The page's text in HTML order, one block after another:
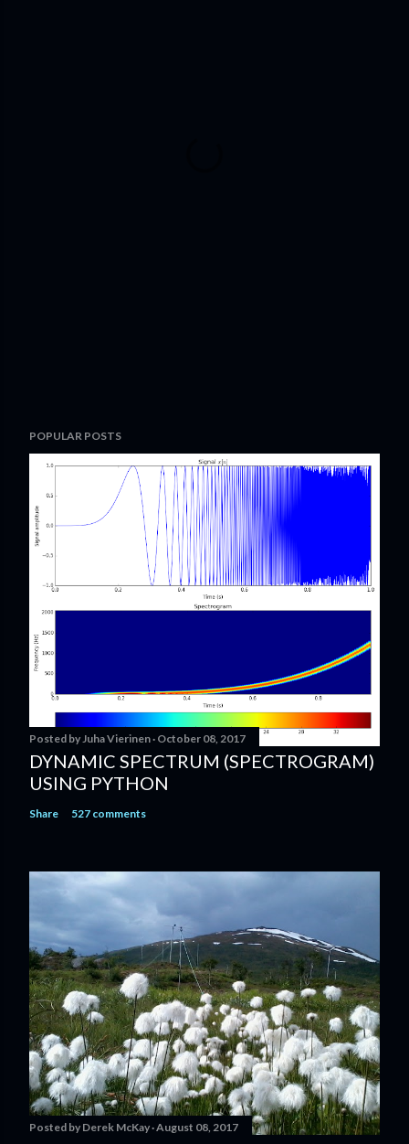
POPULAR POSTS
Posted by Juha Vierinen October 08, 2017
DYNAMIC SPECTRUM (SPECTROGRAM)
USING PYTHON
Share 527 comments
Posted by Derek McKay August 08, 2017